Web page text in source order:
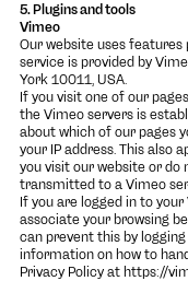
5. Plugins and tools
Vimeo
Our website uses features
service is provided by
York 10011, USA.
If you visit one of our
the Vimeo servers is
about which of our pages
your IP address. This also
you visit our website or do
transmitted to a Vimeo
If you are logged in to
associate your browsing
can prevent this by
information on how to
Privacy Policy at https://